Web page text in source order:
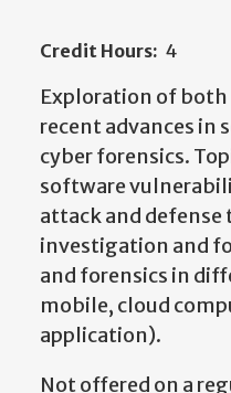
Credit Hours: 4
Exploration of
recent advances in
cyber forensics.
software
attack and defense
investigation and
and forensics in
mobile, cloud
application).
Not offered on a